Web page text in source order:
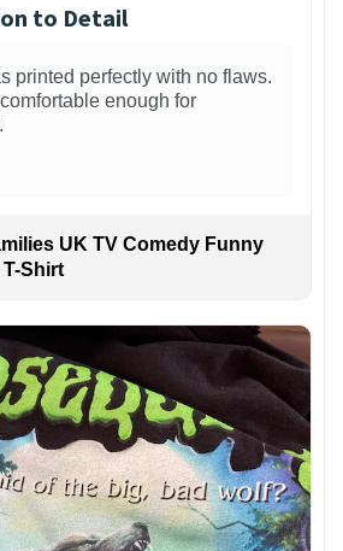
to Detail
printed perfectly with no flaws.
enough for
UK TV Comedy Funny
T-Shirt